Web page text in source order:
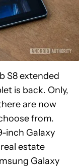
S8 extended
is back. Only,
are now
from.
inch Galaxy
estate
Galaxy